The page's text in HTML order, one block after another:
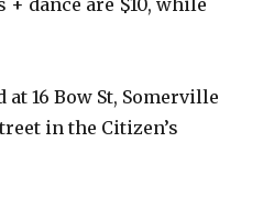
+ dance are $10, while
16 Bow St, Somerville
in the Citizen’s